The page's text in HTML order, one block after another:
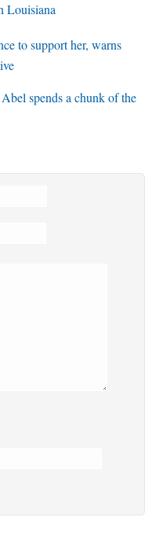
Louisiana
to support her, warns
spends a chunk of the